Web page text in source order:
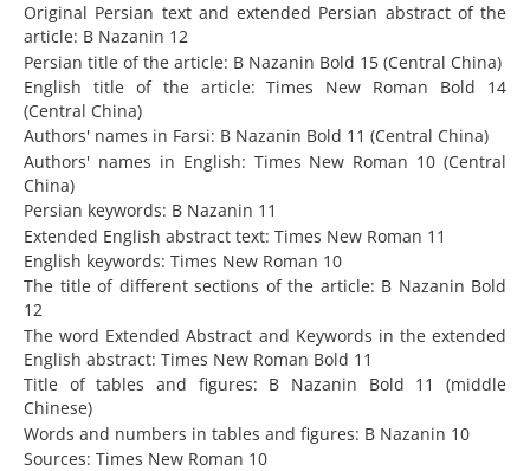
Original Persian text and extended Persian abstract of the
article: B Nazanin 12
Persian title of the article: B Nazanin Bold 15 (Central China)
English title of the article: Times New Roman Bold 14
(Central China)
Authors' names in Farsi: B Nazanin Bold 11 (Central China)
Authors' names in English: Times New Roman 10 (Central
China)
Persian keywords: B Nazanin 11
Extended English abstract text: Times New Roman 11
English keywords: Times New Roman 10
The title of different sections of the article: B Nazanin Bold
12
The word Extended Abstract and Keywords in the extended
English abstract: Times New Roman Bold 11
Title of tables and figures: B Nazanin Bold 11 (middle
Chinese)
Words and numbers in tables and figures: B Nazanin 10
Sources: Times New Roman 10